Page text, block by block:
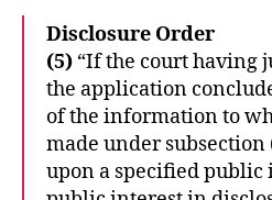
Disclosure Order
(5) “If the court having
the application
of the information to
made under
upon a specified public